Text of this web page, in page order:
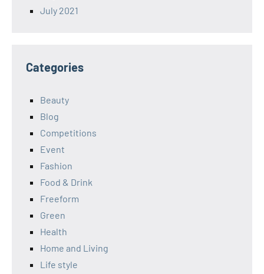
July 2021
Categories
Beauty
Blog
Competitions
Event
Fashion
Food & Drink
Freeform
Green
Health
Home and Living
Life style